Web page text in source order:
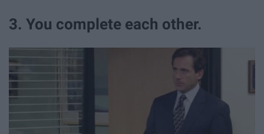
3. You complete each other.